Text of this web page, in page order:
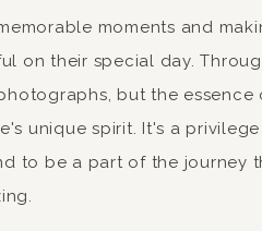
moments and
on their special day.
but the essence
unique spirit. It's a
to be a part of the journey